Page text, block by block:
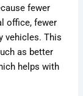
fewer
office, fewer
vehicles. This
as better
helps with